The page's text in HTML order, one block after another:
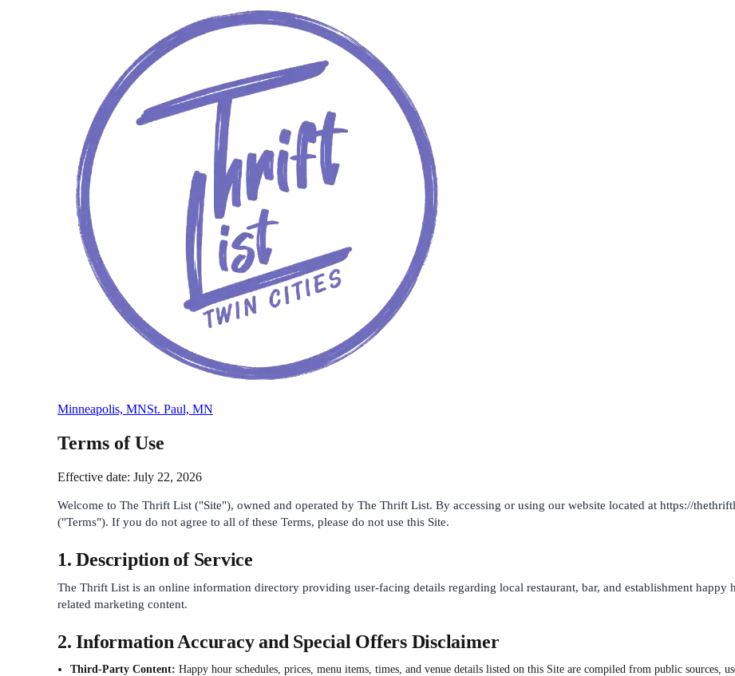
Minneapolis, MNSt. Paul, MN
Terms of Use
Effective date: July 22, 2026
Welcome to The Thrift List ("Site"), owned and operated by The Thrift List. By accessing or using our website located at https://
("Terms"). If you do not agree to all of these Terms, please do not use this Site.
1. Description of Service
The Thrift List is an online information directory providing user-facing details regarding local restaurant, bar, and establishment happy
related marketing content.
2. Information Accuracy and Special Offers Disclaimer
Third-Party Content: Happy hour schedules, prices, menu items, times, and venue details listed on this Site are compiled from public sources,